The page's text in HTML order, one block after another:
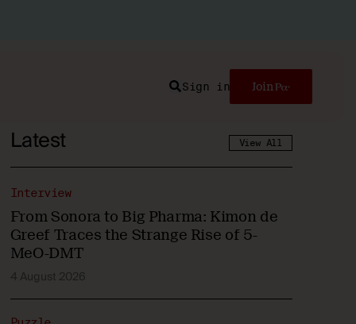
Sign in
Join
Search
Latest View All
From Sonora to Big Pharma: Kimon de
Greef Traces the Strange Rise of 5-
MeO-DMT
Interview
4 August 2026